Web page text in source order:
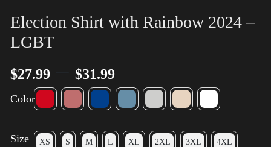
Election Shirt with Rainbow 2024 –
LGBT
$27.99 $31.99
Color
Size XS S M L XL 2XL 3XL 4XL